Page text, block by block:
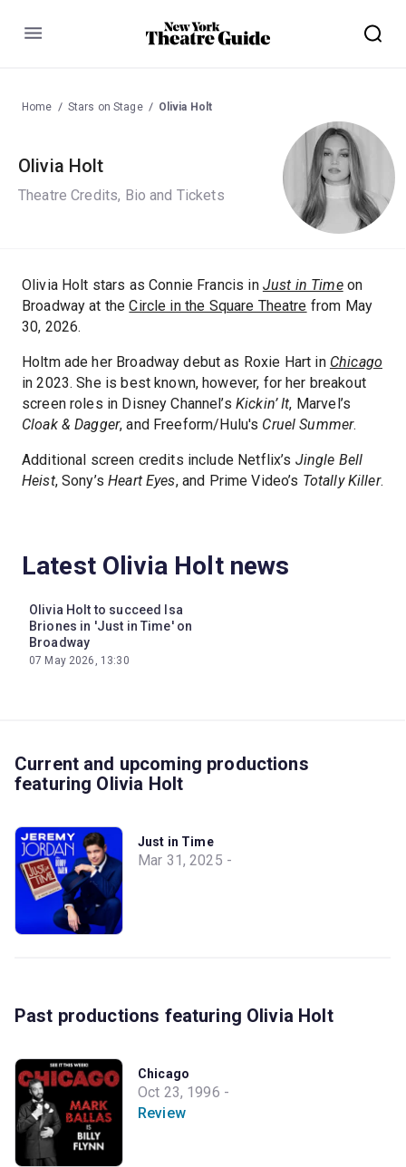
Menu
Home Stars on Stage Olivia Holt
Olivia Holt
Theatre Credits, Bio and Tickets
Olivia Holt stars as Connie Francis in Just in Timeon
Broadway at theCircle in the Square Theatre from May
30, 2026.
Holtm ade her Broadway debut as Roxie Hart in Chicago
in 2023. She is best known, however, for her breakout
screen roles in Disney Channel’s Kickin’ It, Marvel’s
Cloak & Dagger, and Freeform/Hulu's Cruel Summer.
Additional screen credits include Netflix’s Jingle Bell
Heist, Sony’sHeart Eyes, and Prime Video’s Totally Killer.
Latest Olivia Holt news
Olivia Holt to succeed Isa
Briones in 'Just in Time' on
Broadway
07 May 2026, 13:30
Current and upcoming productions
featuring Olivia Holt
Just in Time
Mar 31, 2025 -
Past productions featuring Olivia Holt
Chicago
Oct 23, 1996 -
Review